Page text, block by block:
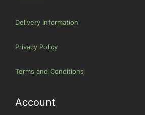
Delivery Information
Privacy Policy
Terms and Conditions
Account